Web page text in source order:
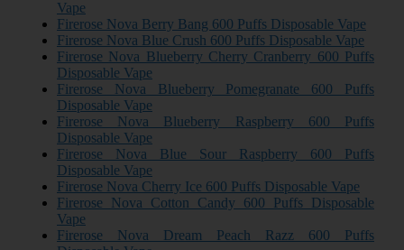
Vape
Firerose Nova Berry Bang 600 Puffs Disposable Vape
Firerose Nova Blue Crush 600 Puffs Disposable Vape
Firerose Nova Blueberry Cherry Cranberry 600 Puffs
Disposable Vape
Firerose Nova Blueberry Pomegranate 600 Puffs
Disposable Vape
Firerose Nova Blueberry Raspberry 600 Puffs
Disposable Vape
Firerose Nova Blue Sour Raspberry 600 Puffs
Disposable Vape
Firerose Nova Cherry Ice 600 Puffs Disposable Vape
Firerose Nova Cotton Candy 600 Puffs Disposable
Vape
Firerose Nova Dream Peach Razz 600 Puffs